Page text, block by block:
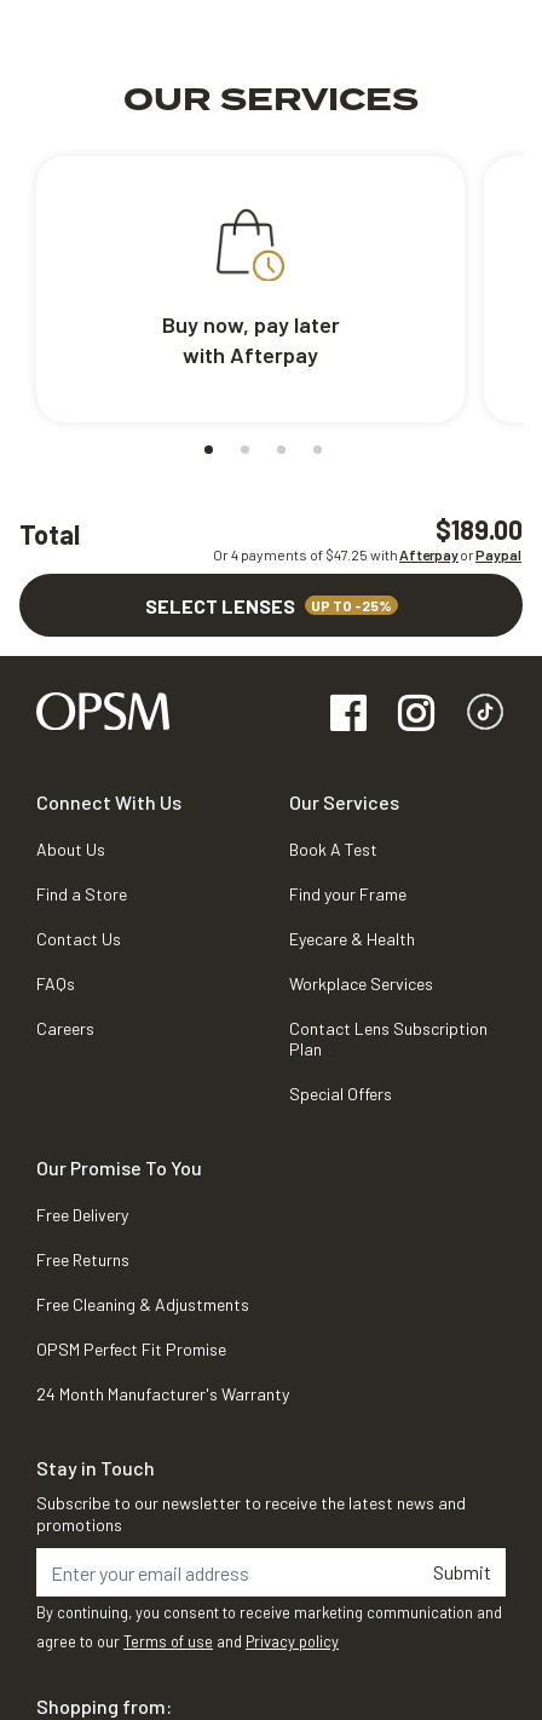
Total $189.00
Or 4 payments of $47.25 withAfterpayorPaypal
SELECT LENSES UP TO -25%
OUR SERVICES
Buy now, pay later
with Afterpay
Connect With Us
About Us
Find a Store
Contact Us
FAQs
Careers
Our Services
Book A Test
Find your Frame
Eyecare & Health
Workplace Services
Contact Lens Subscription
Plan
Special Offers
Our Promise To You
Free Delivery
Free Returns
Free Cleaning & Adjustments
OPSM Perfect Fit Promise
24 Month Manufacturer's Warranty
Stay in Touch
Subscribe to our newsletter to receive the latest news and
promotions
Submit
By continuing, you consent to receive marketing communication and
agree to ourTerms of use and Privacy policy
Shopping from: